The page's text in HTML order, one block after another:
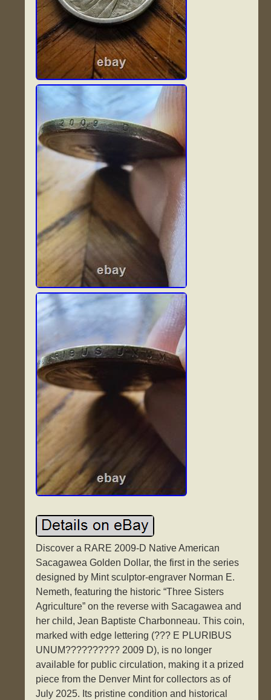
Discover a RARE 2009-D Native American
Sacagawea Golden Dollar, the first in the series
designed by Mint sculptor-engraver Norman E.
Nemeth, featuring the historic “Three Sisters
Agriculture” on the reverse with Sacagawea and
her child, Jean Baptiste Charbonneau. This coin,
marked with edge lettering (??? E PLURIBUS
UNUM?????????? 2009 D), is no longer
available for public circulation, making it a prized
piece from the Denver Mint for collectors as of
July 2025. Its pristine condition and historical